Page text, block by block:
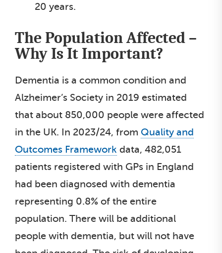
20 years.
The Population Affected –
Why Is It Important?
Dementia is a common condition and
Alzheimer’s Society in 2019 estimated
that about 850,000 people were affected
in the UK. In 2023/24, from Quality and
Outcomes Framework data, 482,051
patients registered with GPs in England
had been diagnosed with dementia
representing 0.8% of the entire
population. There will be additional
people with dementia, but will not have